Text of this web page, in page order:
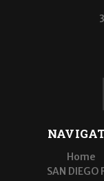
Home
SAN DIEGO